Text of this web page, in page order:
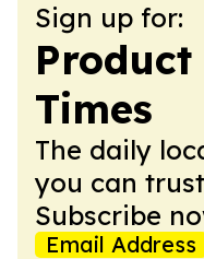
Sign up for:
Times
The daily
you can
Subscribe
Email Address